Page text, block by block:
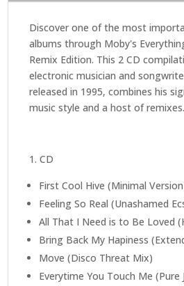
Discover one of the most
albums through Moby's
Remix Edition. This 2 CD
electronic musician and
released in 1995, combines his
music style and a host of remixes.
1. CD
First Cool Hive (Minimal
Feeling So Real (Unashamed
All That I Need is to Be Loved
Bring Back My Hapiness
Move (Disco Threat Mix)
Everytime You Touch Me (Pure